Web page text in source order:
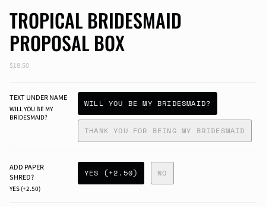
TROPICAL BRIDESMAID
PROPOSAL BOX
$18.50
TEXT UNDER NAME
WILL YOU BE MY
BRIDESMAID?
WILL YOU BE MY BRIDESMAID?
THANK YOU FOR BEING MY BRIDESMAID
ADD PAPER
SHRED?
YES (+2.50)
YES (+2.50) NO